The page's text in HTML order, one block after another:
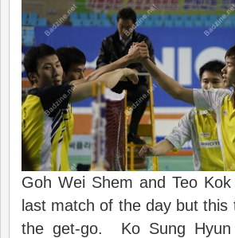
Goh Wei Shem and Teo
last match of the day but
the get-go. Ko Sung Hyun